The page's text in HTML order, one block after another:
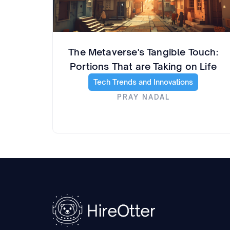
The Metaverse's Tangible Touch:
Portions That are Taking on Life
Tech Trends and Innovations
PRAY NADAL